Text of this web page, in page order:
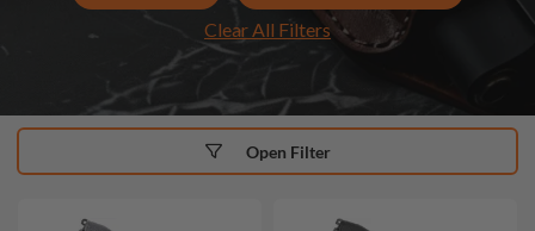
Clear All Filters
Open Filter